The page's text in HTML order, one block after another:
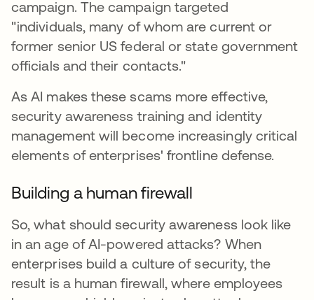
campaign. The campaign targeted
"individuals, many of whom are current or
former senior US federal or state government
officials and their contacts."
As AI makes these scams more effective,
security awareness training and identity
management will become increasingly critical
elements of enterprises' frontline defense.
Building a human firewall
So, what should security awareness look like
in an age of AI-powered attacks? When
enterprises build a culture of security, the
result is a human firewall, where employees